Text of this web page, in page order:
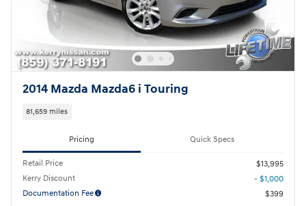
2014 Mazda Mazda6 i Touring
81,659 miles
Pricing Quick Specs
Retail Price
$13,995
Kerry Discount
- $1,000
Documentation Fee
$399